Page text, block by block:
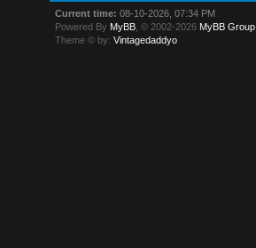
Current time: 08-10-2026, 07:34 PM
Powered By MyBB , © 2002-2026 MyBB Group
Theme © by:Vintagedaddyo